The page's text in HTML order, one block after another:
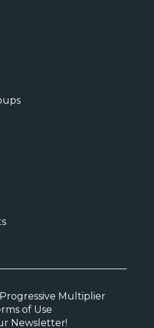
Multiplier
of Use
Newsletter!